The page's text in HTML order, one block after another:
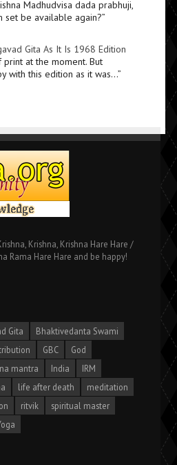
Madhudvisa dada prabhuji,
set be available again?”
Gita As It Is 1968 Edition
print at the moment. But
with this edition as it was…”
Krishna, Krishna Hare Hare /
Rama Hare Hare and be happy!
Gita
Bhaktivedanta Swami
GBC
God
mantra India
IRM
life after death
meditation
ritvik
spiritual master